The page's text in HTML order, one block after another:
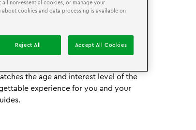
AND GIRL GUIDE TRIP!
an exciting and fun opportunity for
to deliver hands-on workshops.
the age and interest level of the
experience for you and your
non-essential cookies, or manage your
cookies and data processing is available on
Reject All Accept All Cookies